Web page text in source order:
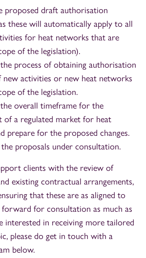
proposed draft authorisation
these will automatically apply to all
for heat networks that are
of the legislation).
process of obtaining authorisation
new activities or new heat networks
of the legislation.
overall timeframe for the
of a regulated market for heat
prepare for the proposed changes.
the proposals under consultation.
clients with the review of
existing contractual arrangements,
that these are as aligned to
for consultation as much as
interested in receiving more tailored
please do get in touch with a
below.